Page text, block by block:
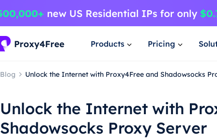
Products Pricing
Blog Unlock the Internet with Proxy4Free and Shadowsocks
Unlock the Internet with
Shadowsocks Proxy Server